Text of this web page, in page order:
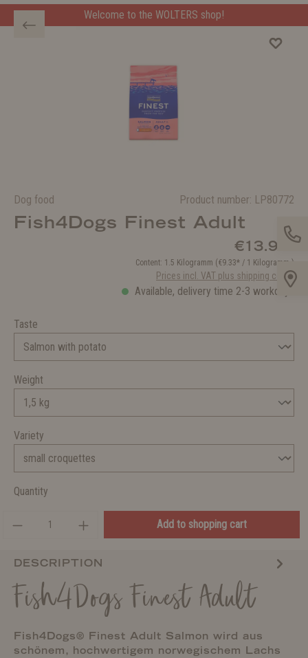
Welcome to the WOLTERS shop!
Dog food Product number: LP80772
Fish4Dogs Finest Adult
€13.99*
Content: 1.5 Kilogramm (€9.33* / 1 Kilogramm )
Prices incl. VAT plus shipping costs
Available, delivery time 2-3 workdays
Taste
Weight
Variety
Quantity
Add to shopping cart
DESCRIPTION
Fish4Dogs Finest Adult
Fish4Dogs® Finest Adult Salmon wird aus
schönem, hochwertigem norwegischem Lachs